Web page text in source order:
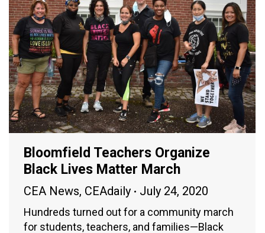
Bloomfield Teachers Organize
Black Lives Matter March
CEA News, CEAdaily July 24, 2020
Hundreds turned out for a community march
for students, teachers, and families—Black